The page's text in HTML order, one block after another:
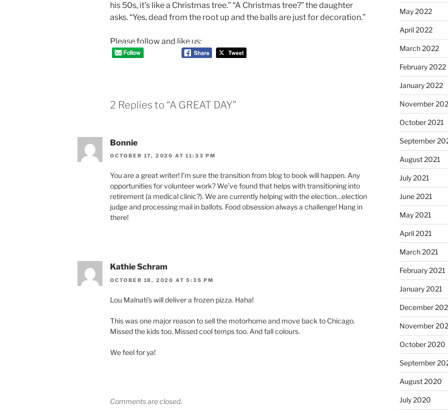
his 50s, it’s like a Christmas tree.” “A Christmas tree?” the daughter
asks. “Yes, dead from the root up and the balls are just for decoration.”
Please follow and like us:
2 Replies to “A GREAT DAY”
Bonnie
OCTOBER 17, 2020 AT 11:33 PM
You are a great writer! I’m sure the transition from blog to book will happen. Any
opportunities for volunteer work? We’ve found that helps with transitioning into
retirement (a medical clinic?). We are currently helping with the election…election
judge and processing mail in ballots. Food obsession always a challenge! Hang in
there!
Kathie Schram
OCTOBER 18, 2020 AT 5:35 PM
Lou Malnati’s will deliver a frozen pizza. Haha!
This was one major reason to sell the motorhome and move back to Chicago.
Missed the kids too. Missed cool temps too. And fall colours.
We feel for ya!
Comments are closed.
May 2022
April 2022
March 2022
February 2022
January 2022
November
October 2021
September
August 2021
July 2021
June 2021
May 2021
April 2021
March 2021
February 2021
January 2021
December
November
October 2020
September
August 2020
July 2020